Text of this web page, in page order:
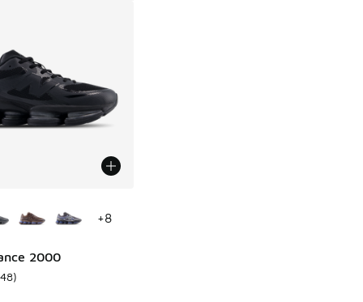
reviews
2000
rating - [4 out of 5 stars], 148 reviews
)
+8